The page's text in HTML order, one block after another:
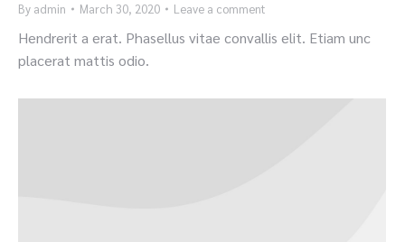
By admin March 30, 2020 Leave a comment
Hendrerit a erat. Phasellus vitae convallis elit. Etiam unc
placerat mattis odio.